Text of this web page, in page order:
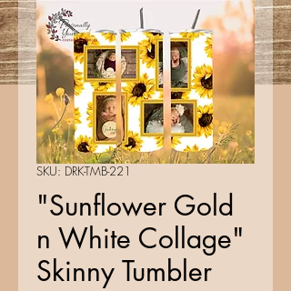
SKU: DRK-TMB-221
"Sunflower Gold
n White Collage"
Skinny Tumbler